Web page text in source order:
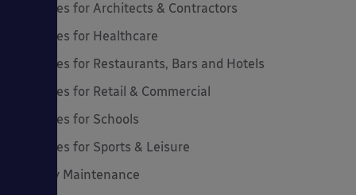
Canopies for Architects & Contractors
Canopies for Healthcare
Canopies for Restaurants, Bars and Hotels
Canopies for Retail & Commercial
Canopies for Schools
Canopies for Sports & Leisure
Canopy Maintenance